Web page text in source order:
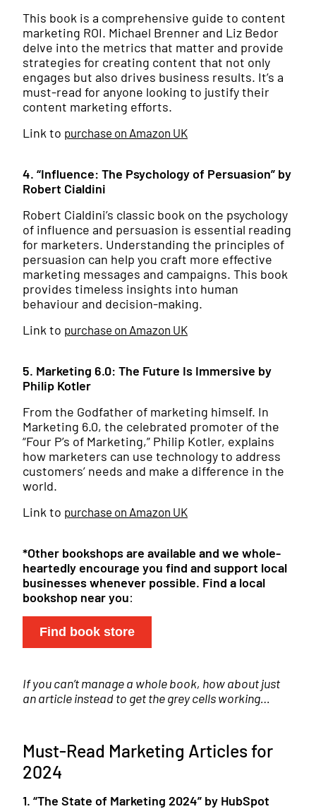
This book is a comprehensive guide to content
marketing ROI. Michael Brenner and Liz Bedor
delve into the metrics that matter and provide
strategies for creating content that not only
engages but also drives business results. It’s a
must-read for anyone looking to justify their
content marketing efforts.
Link to purchase on Amazon UK
4. “Influence: The Psychology of Persuasion” by
Robert Cialdini
Robert Cialdini’s classic book on the psychology
of influence and persuasion is essential reading
for marketers. Understanding the principles of
persuasion can help you craft more effective
marketing messages and campaigns. This book
provides timeless insights into human
behaviour and decision-making.
Link to purchase on Amazon UK
5. Marketing 6.0: The Future Is Immersive by
Philip Kotler
From the Godfather of marketing himself. In
Marketing 6.0, the celebrated promoter of the
“Four P’s of Marketing,” Philip Kotler, explains
how marketers can use technology to address
customers’ needs and make a difference in the
world.
Link to purchase on Amazon UK
*Other bookshops are available and we whole-
heartedly encourage you find and support local
businesses whenever possible. Find a local
bookshop near you:
Find book store
If you can’t manage a whole book, how about just
an article instead to get the grey cells working…
Must-Read Marketing Articles for
2024
1. “The State of Marketing 2024” by HubSpot